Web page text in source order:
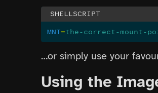
MNT=the-correct-mount-
…or simply use your
Using the